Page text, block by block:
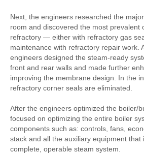
Next, the engineers researched the
room and discovered the most prevalent
refractory — either with refractory gas
maintenance with refractory repair work.
engineers designed the steam-ready
front and rear walls and made further
improving the membrane design. In the
refractory corner seals are eliminated.
After the engineers optimized the boiler/
focused on optimizing the entire boiler
components such as: controls, fans,
stack and all the auxiliary equipment that
complete, operable steam system.